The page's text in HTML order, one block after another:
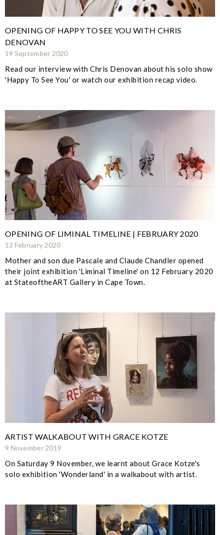
OPENING OF HAPPY TO SEE YOU WITH CHRIS
DENOVAN
19 September 2020
Read our interview with Chris Denovan about his solo show
'Happy To See You' or watch our exhibition recap video.
OPENING OF LIMINAL TIMELINE | FEBRUARY 2020
13 February 2020
Mother and son due Pascale and Claude Chandler opened
their joint exhibition 'Liminal Timeline' on 12 February 2020
at StateoftheART Gallery in Cape Town.
ARTIST WALKABOUT WITH GRACE KOTZE
9 November 2019
On Saturday 9 November, we learnt about Grace Kotze's
solo exhibition 'Wonderland' in a walkabout with artist.